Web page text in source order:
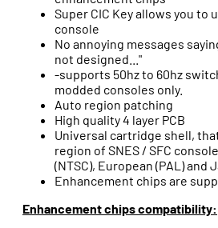
Super CIC Key allows you to
console
No annoying messages
not designed..."
-supports 50hz to 60hz
modded consoles only.
Auto region patching
High quality 4 layer PCB
Universal cartridge shell,
region of SNES / SFC
(NTSC), European (PAL) and
Enhancement chips are
Enhancement chips compatibility: